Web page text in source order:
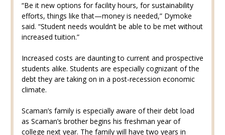
“Be it new options for facility hours, for sustainability
efforts, things like that—money is needed,” Dymoke
said. “Student needs wouldn’t be able to be met without
increased tuition.”
Increased costs are daunting to current and prospective
students alike. Students are especially cognizant of the
debt they are taking on in a post-recession economic
climate.
Scaman’s family is especially aware of their debt load
as Scaman’s brother begins his freshman year of
college next year. The family will have two years in